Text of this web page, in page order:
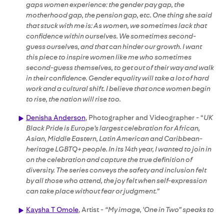
gaps women experience: the gender pay gap, the
motherhood gap, the pension gap, etc. One thing she said
that stuck with me is: As women, we sometimes lack that
confidence within ourselves. We sometimes second-
guess ourselves, and that can hinder our growth. I want
this piece to inspire women like me who sometimes
second-guess themselves, to get out of their way and walk
in their confidence. Gender equality will take a lot of hard
work and a cultural shift. I believe that once women begin
to rise, the nation will rise too.
Denisha Anderson, Photographer and Videographer - “UK
Black Pride is Europe’s largest celebration for African,
Asian, Middle Eastern, Latin American and Caribbean-
heritage LGBTQ+ people. In its 14th year, I wanted to join in
on the celebration and capture the true definition of
diversity. The series conveys the safety and inclusion felt
by all those who attend, the joy felt when self-expression
can take place without fear or judgment.”
Kaysha T Omole, Artist - “My image, 'One in Two” speaks to